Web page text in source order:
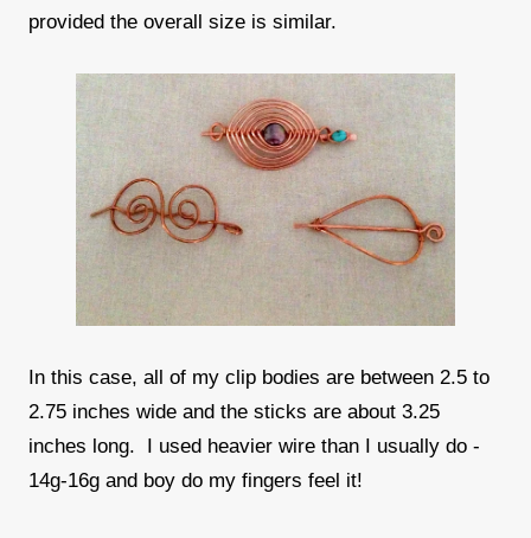
provided the overall size is similar.
In this case, all of my clip bodies are between 2.5 to
2.75 inches wide and the sticks are about 3.25
inches long. I used heavier wire than I usually do -
14g-16g and boy do my fingers feel it!